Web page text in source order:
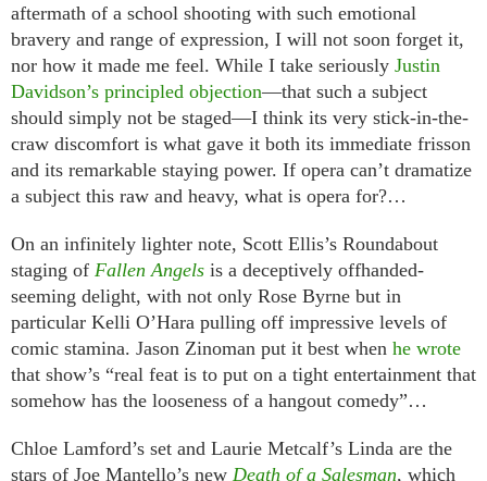
aftermath of a school shooting with such emotional
bravery and range of expression, I will not soon forget it,
nor how it made me feel. While I take seriously Justin
Davidson’s principled objection—that such a subject
should simply not be staged—I think its very stick-in-the-
craw discomfort is what gave it both its immediate frisson
and its remarkable staying power. If opera can’t dramatize
a subject this raw and heavy, what is opera for?…
On an infinitely lighter note, Scott Ellis’s Roundabout
staging of Fallen Angels is a deceptively offhanded-
seeming delight, with not only Rose Byrne but in
particular Kelli O’Hara pulling off impressive levels of
comic stamina. Jason Zinoman put it best when he wrote
that show’s “real feat is to put on a tight entertainment that
somehow has the looseness of a hangout comedy”…
Chloe Lamford’s set and Laurie Metcalf’s Linda are the
stars of Joe Mantello’s new Death of a Salesman, which